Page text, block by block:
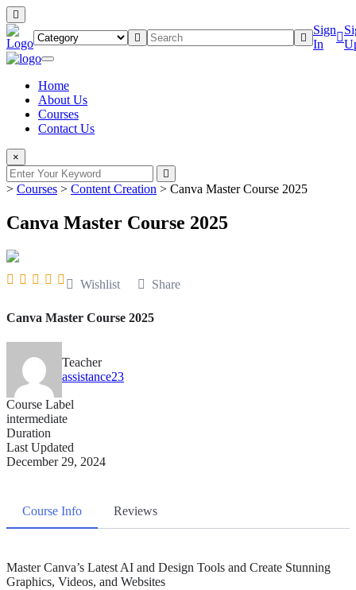
Sign
In
Home
About Us
Courses
Contact Us
×
> Courses > Content Creation > Canva Master Course 2025
Canva Master Course 2025
Wishlist Share
Canva Master Course 2025
Teacher
assistance23
Course Label
intermediate
Duration
Last Updated
December 29, 2024
Course Info Reviews
Master Canva’s Latest AI and Design Tools and Create Stunning
Graphics, Videos, and Websites